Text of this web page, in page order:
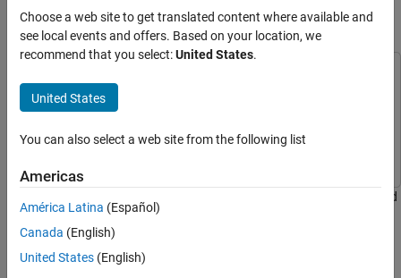
FPGA, ASIC, and SoC Development
HDL Verifier
Algorithm Verification
Simulink Cosimulation
HDL Verifier
Get Started with Simulink HDL Cosimulation
ON THIS PAGE
Launch Cosimulation Wizard
Cosimulation
HDL Verifier
Fixed-Point DesignerFixed-Point Designer
Set up an HDL Verifier™ application using the Cosimulation Wizard
in the Simulink® environment.
The Cosimulation Wizard is a graphical user interface (GUI) that
Choose a web site to get translated content where available and
see local events and offers. Based on your location, we
recommend that you select:United States.
United States
You can also select a web site from the following list
Americas
América Latina (Español)
Canada (English)
United States (English)